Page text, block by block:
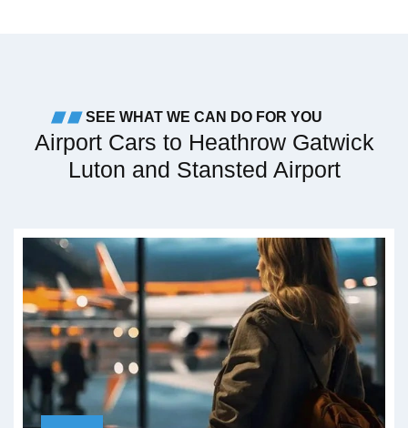
SEE WHAT WE CAN DO FOR YOU
Airport Cars to Heathrow Gatwick
Luton and Stansted Airport